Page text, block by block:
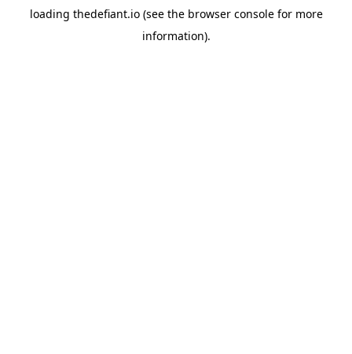
loading thedefiant.io(see the browser consolefor more
information).